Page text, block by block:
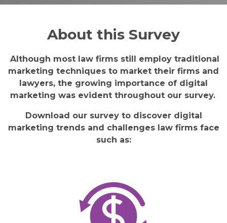
About this Survey
Although most law firms still employ traditional
marketing techniques to market their firms and
lawyers, the growing importance of digital
marketing was evident throughout our survey.
Download our survey to discover digital
marketing trends and challenges law firms face
such as: